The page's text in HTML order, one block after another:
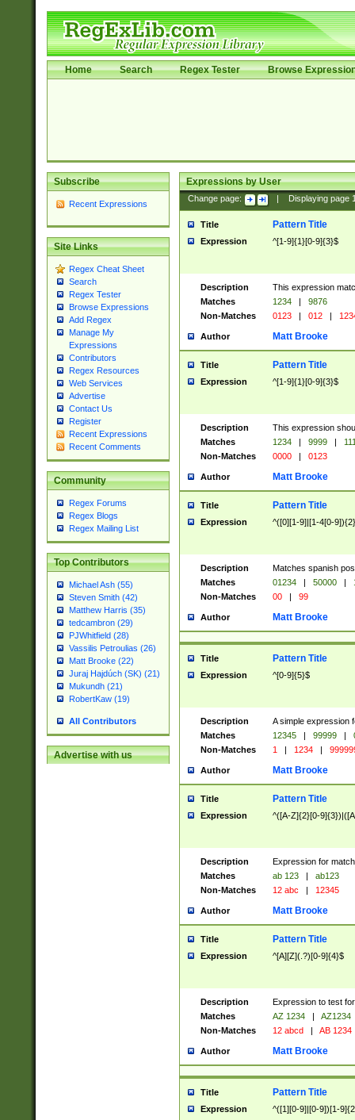
Home Search Regex Tester Browse
Subscribe
Recent Expressions
Site Links
Regex Cheat Sheet
Search
Regex Tester
Browse Expressions
Add Regex
Manage My
Expressions
Contributors
Regex Resources
Web Services
Advertise
Contact Us
Register
Recent Expressions
Recent Comments
Community
Regex Forums
Regex Blogs
Regex Mailing List
Top Contributors
Michael Ash (55)
Steven Smith (42)
Matthew Harris (35)
tedcambron (29)
PJWhitfield (28)
Vassilis Petroulias (26)
Matt Brooke (22)
Juraj Hajdúch (SK) (21)
Mukundh (21)
RobertKaw (19)
All Contributors
Advertise with us
Expressions by User
Change page: Displaying page
Title Pattern Title
Expression ^[1-9]{1}[0-9]{3}$
Description
This expression
Matches
1234 |
9876
Non-Matches
0123 | 012 |
Author Matt Brooke
Title Pattern Title
Expression ^[1-9]{1}[0-9]{3}$
Description
This expression
Matches
1234 | 9999 |
Non-Matches
0000 | 0123
Author Matt Brooke
Title Pattern Title
Expression ^([0][1-9]|[1-4[0-
Description
Matches spanish
Matches
01234 | 50000 |
Non-Matches
00 | 99
Author Matt Brooke
Title Pattern Title
Expression ^[0-9]{5}$
Description
A simple expression
Matches
12345 | 99999 |
Non-Matches
1 | 1234 |
Author Matt Brooke
Title Pattern Title
Expression ^([A-Z]{2}[0-
Description
Expression for
Matches
ab 123 |
ab123
Non-Matches
12 abc | 12345
Author Matt Brooke
Title Pattern Title
Expression ^[A][Z](.?)[0-9]{4}$
Description
Expression to test
Matches
AZ 1234 |
AZ1234
Non-Matches
12 abcd | AB 1234
Author Matt Brooke
Title Pattern Title
Expression ^([1][0-9]|[0-9])[1-